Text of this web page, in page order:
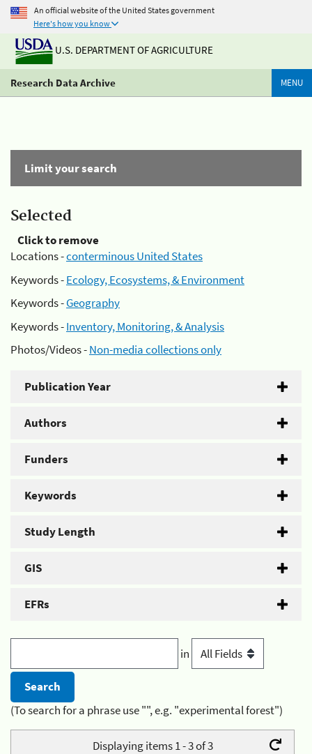
An official website of the United States government
Here's how you know
U.S. DEPARTMENT OF AGRICULTURE
Research Data Archive MENU
Limit your search
Selected
Click to remove
Locations -conterminous United States
Keywords -Ecology, Ecosystems, & Environment
Keywords -Geography
Keywords -Inventory, Monitoring, & Analysis
Photos/Videos -Non-media collections only
Publication Year
Authors
Funders
Keywords
Study Length
GIS
EFRs
in
(To search for a phrase use "", e.g. "experimental forest")
Displaying items 1 - 3 of 3